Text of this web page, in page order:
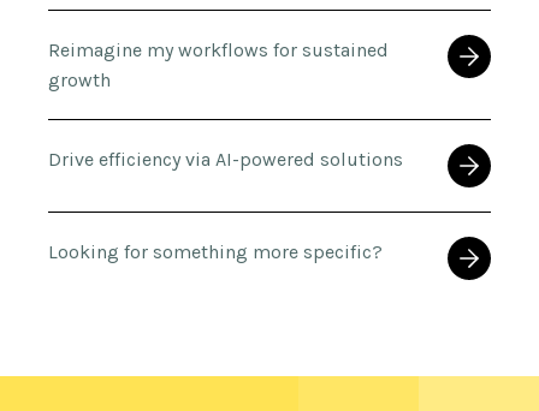
Reimagine my workflows for sustained
growth
Drive efficiency via AI-powered solutions
Looking for something more specific?